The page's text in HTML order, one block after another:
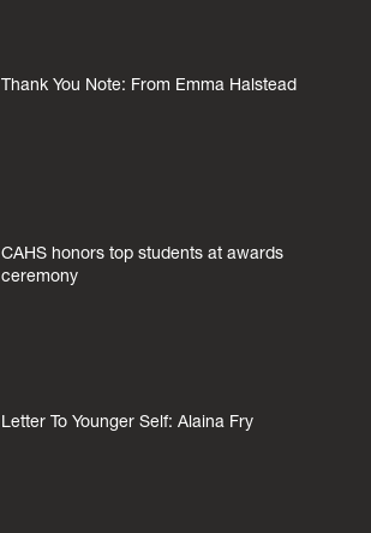
Thank You Note: From Emma Halstead
CAHS honors top students at awards
ceremony
Letter To Younger Self: Alaina Fry